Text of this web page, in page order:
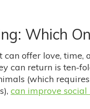
Which
offer love,
can return is ten-
(which
can improve